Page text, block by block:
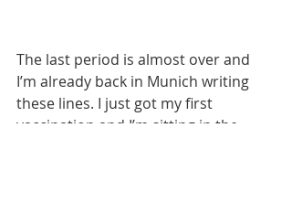
The last period is almost over and
I’m already back in Munich writing
these lines. I just got my first
vaccination and I’m sitting in the